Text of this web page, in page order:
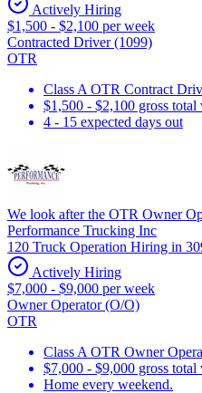
Actively Hiring
$1,500 - $2,100 per week
Contracted Driver (1099)
OTR
Class A OTR Contract
$1,500 - $2,100 gross
4 - 15 expected days out
We look after the OTR Owner
Performance Trucking Inc
120 Truck Operation Hiring in
Actively Hiring
$7,000 - $9,000 per week
Owner Operator (O/O)
OTR
Class A OTR Owner
$7,000 - $9,000 gross
Home every weekend.